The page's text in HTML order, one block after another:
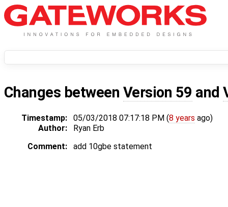
Changes between Version 59 and
Timestamp: 05/03/2018 07:17:18 PM (8 years ago)
Author:
Ryan Erb
Comment:
add 10gbe statement